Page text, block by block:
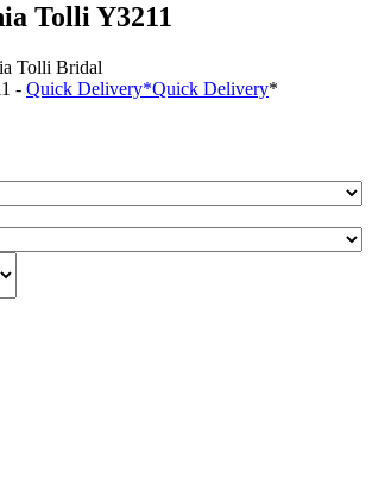
Tolli Y3211
Tolli Bridal
- Quick Delivery*Quick Delivery*